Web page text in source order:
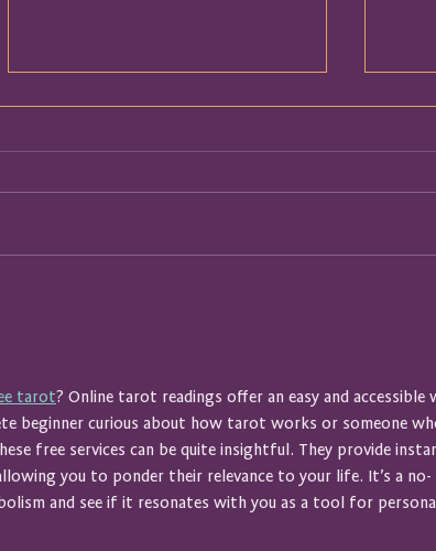
tarot? Online tarot readings offer an easy and accessible
beginner curious about how tarot works or someone
free services can be quite insightful. They provide
you to ponder their relevance to your life. It’s a no-
and see if it resonates with you as a tool for